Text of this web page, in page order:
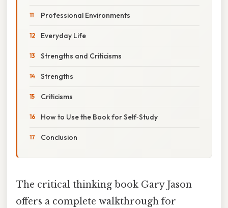
Professional Environments
Everyday Life
Strengths and Criticisms
Strengths
Criticisms
How to Use the Book for Self‑Study
Conclusion
The critical thinking book Gary Jason
offers a complete walkthrough for